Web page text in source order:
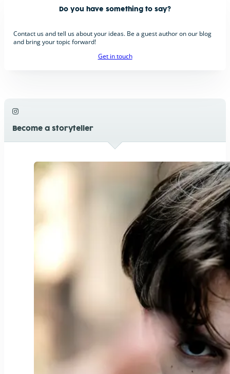
Do you have something to say?
Contact us and tell us about your ideas. Be a guest author on our blog
and bring your topic forward!
Get in touch
Become a storyteller